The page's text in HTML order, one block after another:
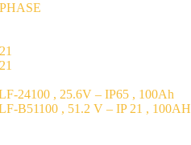
24100 , 25.6V – IP65 , 100Ah
B51100 , 51.2 V – IP 21 , 100AH